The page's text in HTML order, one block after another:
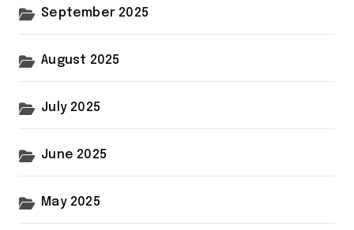
September 2025
August 2025
July 2025
June 2025
May 2025